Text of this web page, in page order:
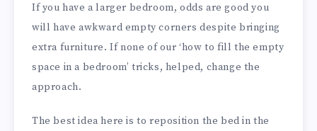
If you have a larger bedroom, odds are good you
will have awkward empty corners despite bringing
extra furniture. If none of our ‘how to fill the empty
space in a bedroom’ tricks, helped, change the
approach.
The best idea here is to reposition the bed in the